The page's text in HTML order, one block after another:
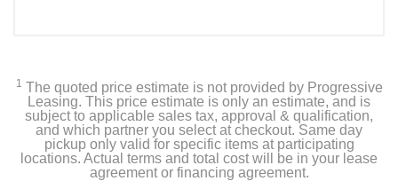
1 The quoted price estimate is not provided by Progressive
Leasing. This price estimate is only an estimate, and is
subject to applicable sales tax, approval & qualification,
and which partner you select at checkout. Same day
pickup only valid for specific items at participating
locations. Actual terms and total cost will be in your lease
agreement or financing agreement.